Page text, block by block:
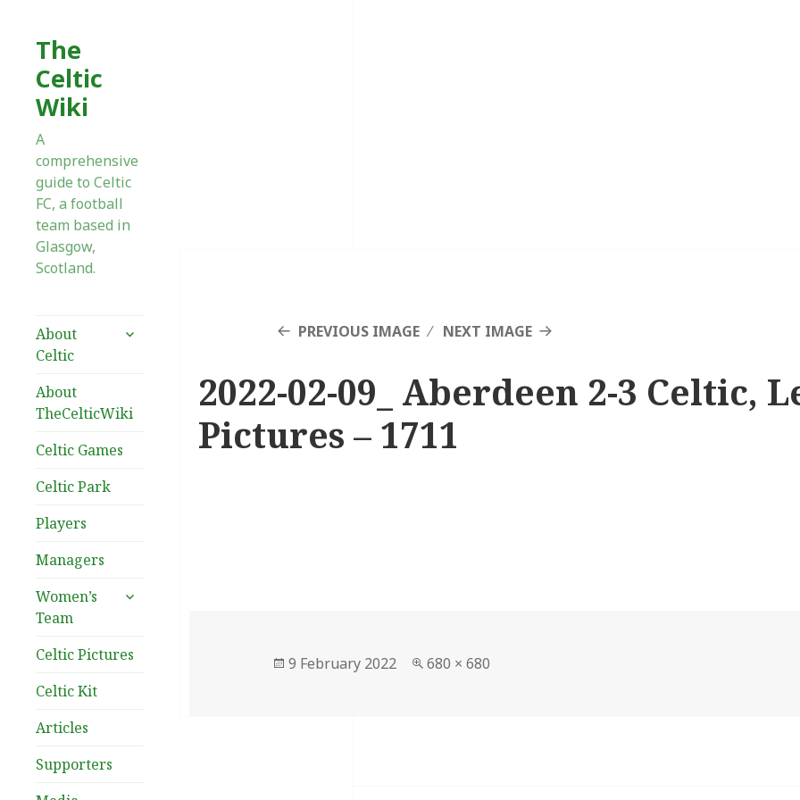
The
Celtic
Wiki
A
comprehensive
guide to Celtic
FC, a football
team based in
Glasgow,
Scotland.
About
Celtic
expand
About
TheCelticWiki
Celtic Games
Celtic Park
Players
Managers
Women’s
Team
expand
Celtic Pictures
Celtic Kit
Articles
Supporters
PREVIOUS IMAGE NEXT IMAGE
2022-02-09_ Aberdeen 2-3 Celtic,
Pictures – 1711
Posted
9 February 2022
Full
680 × 680